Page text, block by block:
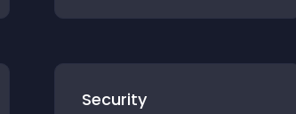
Security